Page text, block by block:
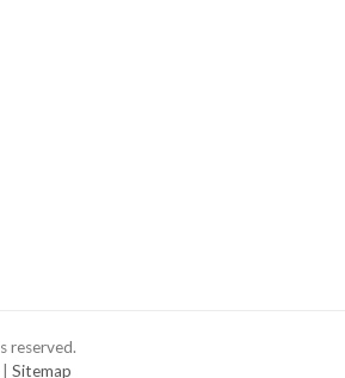
reserved.
Sitemap